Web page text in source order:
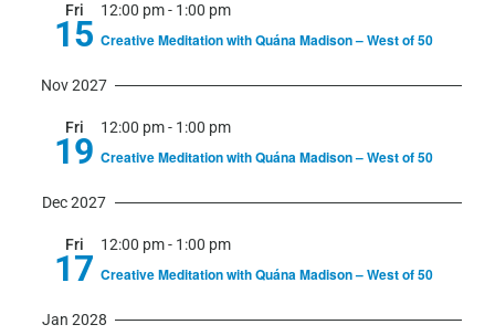
Fri
15
12:00 pm- 1:00 pm
Creative Meditation with Quána Madison – West of 50
Nov 2027
Fri
19
12:00 pm- 1:00 pm
Creative Meditation with Quána Madison – West of 50
Dec 2027
Fri
17
12:00 pm- 1:00 pm
Creative Meditation with Quána Madison – West of 50
Jan 2028